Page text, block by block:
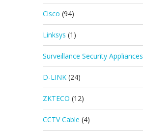
Cisco (94)
Linksys (1)
Surveillance Security Appliances
D-LINK (24)
ZKTECO (12)
CCTV Cable (4)